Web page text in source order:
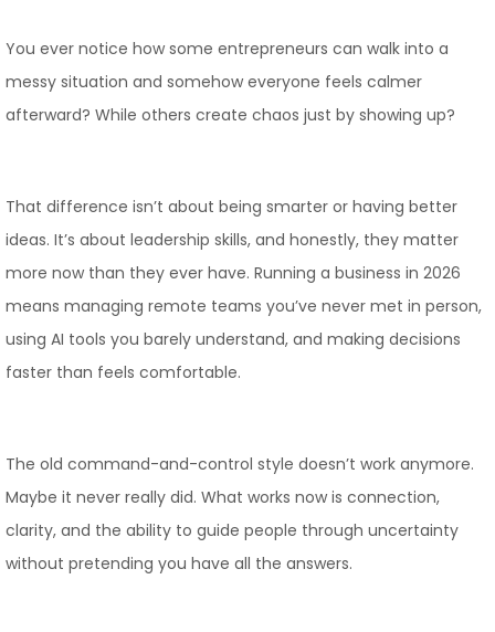
You ever notice how some entrepreneurs can walk into a
messy situation and somehow everyone feels calmer
afterward? While others create chaos just by showing up?
That difference isn’t about being smarter or having better
ideas. It’s about leadership skills, and honestly, they matter
more now than they ever have. Running a business in 2026
means managing remote teams you’ve never met in person,
using AI tools you barely understand, and making decisions
faster than feels comfortable.
The old command-and-control style doesn’t work anymore.
Maybe it never really did. What works now is connection,
clarity, and the ability to guide people through uncertainty
without pretending you have all the answers.